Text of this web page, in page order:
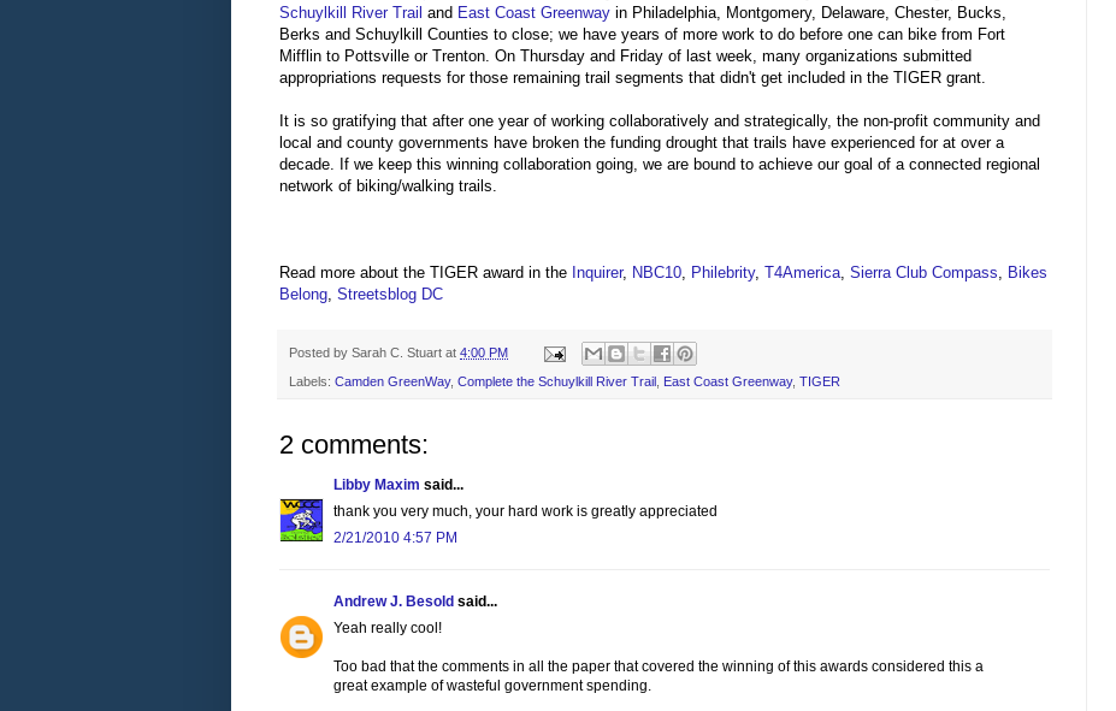
Schuylkill River Trail and East Coast Greenway in Philadelphia, Montgomery, Delaware, Chester, Bucks,
Berks and Schuylkill Counties to close; we have years of more work to do before one can bike from Fort
Mifflin to Pottsville or Trenton. On Thursday and Friday of last week, many organizations submitted
appropriations requests for those remaining trail segments that didn't get included in the TIGER grant.
It is so gratifying that after one year of working collaboratively and strategically, the non-profit community and
local and county governments have broken the funding drought that trails have experienced for at over a
decade. If we keep this winning collaboration going, we are bound to achieve our goal of a connected regional
network of biking/walking trails.
Read more about the TIGER award in the Inquirer, NBC10 Philebrity, T4America Sierra Club Compass
Bikes
Belong Streetsblog DC
Posted by Sarah C. Stuart at 4:00 PM
Labels: Camden GreenWay, Complete the Schuylkill River Trail East Coast Greenway, TIGER
2 comments:
Libby Maxim said...
thank you very much, your hard work is greatly appreciated
2/21/2010 4:57 PM
Andrew J. Besold said...
Yeah really cool!
Too bad that the comments in all the paper that covered the winning of this awards considered this a
great example of wasteful government spending.